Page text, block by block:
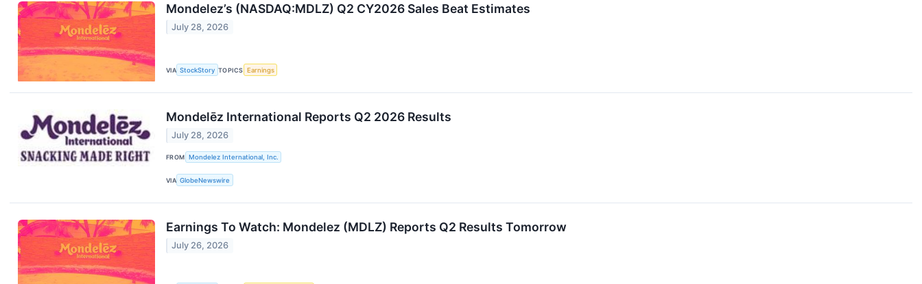
Mondelez’s (NASDAQ:MDLZ) Q2 CY2026 Sales Beat Estimates
July 28, 2026
VIA StockStory TOPICS Earnings
Mondelēz International Reports Q2 2026 Results
July 28, 2026
FROM Mondelez International, Inc.
VIA GlobeNewswire
Earnings To Watch: Mondelez (MDLZ) Reports Q2 Results Tomorrow
July 26, 2026